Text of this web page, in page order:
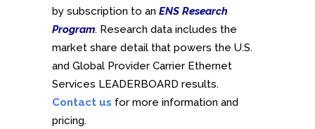
by subscription to an ENS Research
Program. Research data includes the
market share detail that powers the U.S.
and Global Provider Carrier Ethernet
Services LEADERBOARD results.
Contact us for more information and
pricing.